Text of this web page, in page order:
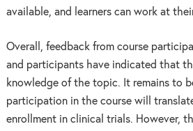
available, and learners can work at
Overall, feedback from course
and participants have indicated that
knowledge of the topic. It remains to
participation in the course will
enrollment in clinical trials. However,